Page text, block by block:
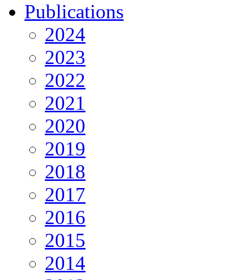
Publications
2024
2023
2022
2021
2020
2019
2018
2017
2016
2015
2014